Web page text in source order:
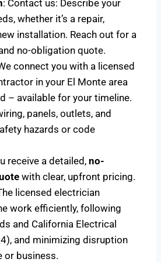
: Contact us: Describe your
whether it’s a repair,
installation. Reach out for a
no-obligation quote.
connect you with a licensed
in your El Monte area
– available for your timeline.
panels, outlets, and
hazards or code
receive a detailed, no-
with clear, upfront pricing.
licensed electrician
work efficiently, following
and California Electrical
and minimizing disruption
or business.